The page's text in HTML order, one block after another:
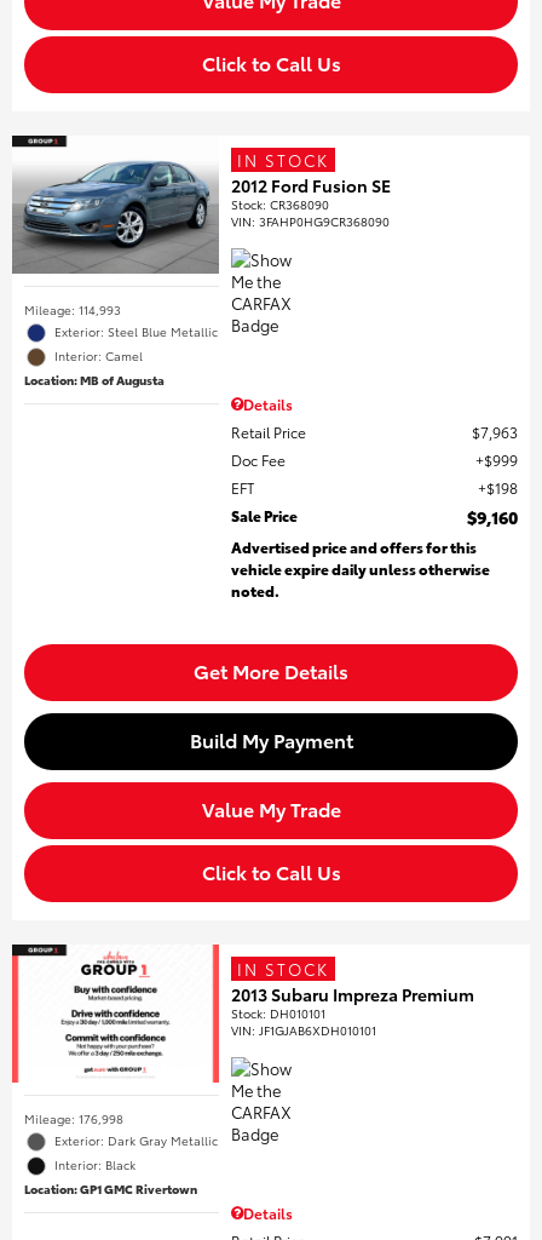
Click to Call Us
Mileage: 114,993
Exterior: Steel Blue Metallic
Interior: Camel
Location: MB of Augusta
IN STOCK
2012 Ford Fusion SE
Stock:CR368090
VIN:3FAHP0HG9CR368090
Details
Retail Price
$7,963
Doc Fee
$999
EFT
$198
Sale Price
$9,160
Advertised price and offers for this
vehicle expire daily unless otherwise
noted.
Get More Details
Build My Payment
Value My Trade
Click to Call Us
Mileage: 176,998
Exterior: Dark Gray Metallic
Interior: Black
Location: GP1 GMC Rivertown
IN STOCK
2013 Subaru Impreza Premium
Stock: DH010101
VIN: JF1GJAB6XDH010101
Details